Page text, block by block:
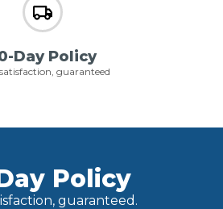
Day Policy
guaranteed
Policy
guaranteed.